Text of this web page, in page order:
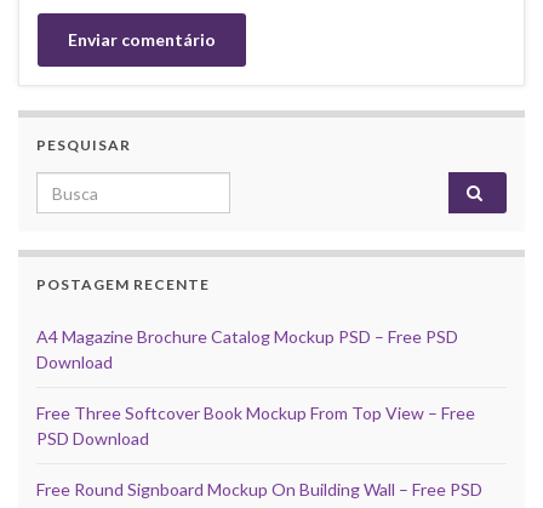
PESQUISAR
Search for:
POSTAGEM RECENTE
A4 Magazine Brochure Catalog Mockup PSD – Free PSD
Download
Free Three Softcover Book Mockup From Top View – Free
PSD Download
Free Round Signboard Mockup On Building Wall – Free PSD